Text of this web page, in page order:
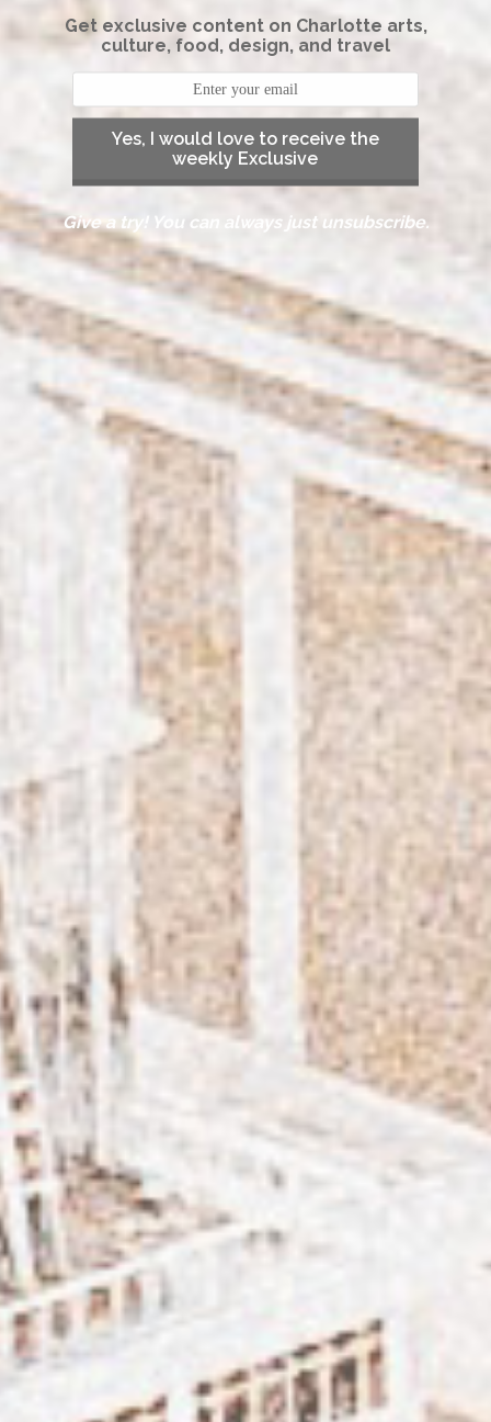
Get exclusive content on Charlotte arts,
culture, food, design, and travel
Yes, I would love to receive the
weekly Exclusive
Give a try! You can always just unsubscribe.